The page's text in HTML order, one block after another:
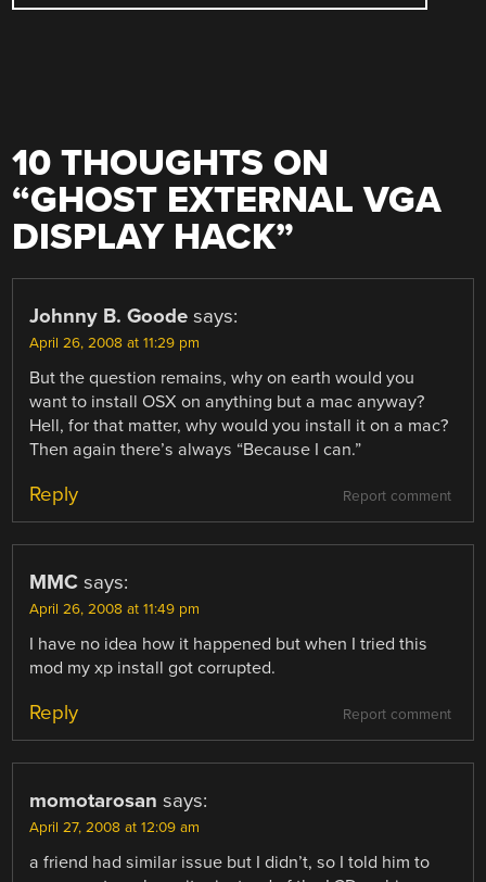
10 THOUGHTS ON
“GHOST EXTERNAL VGA
DISPLAY HACK”
Johnny B. Goode says:
April 26, 2008 at 11:29 pm
But the question remains, why on earth would you
want to install OSX on anything but a mac anyway?
Hell, for that matter, why would you install it on a mac?
Then again there’s always “Because I can.”
Report comment
Reply
MMC says:
April 26, 2008 at 11:49 pm
I have no idea how it happened but when I tried this
mod my xp install got corrupted.
Report comment
Reply
momotarosan says:
April 27, 2008 at 12:09 am
a friend had similar issue but I didn’t, so I told him to